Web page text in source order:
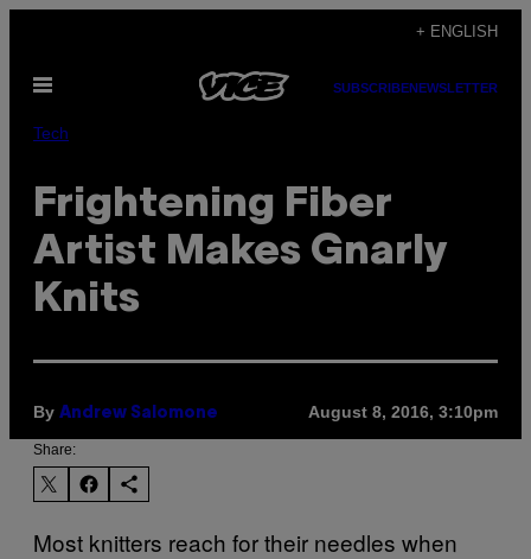
content
+ ENGLISH
Open
SUBSCRIBENEWSLETTER
Tech
Frightening Fiber
Artist Makes Gnarly
Knits
By Andrew Salomone August 8, 2016, 3:10pm
Share:
Most knitters reach for their needles when